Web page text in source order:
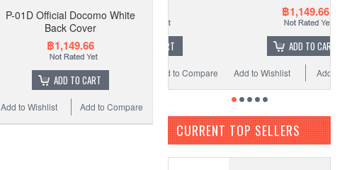
P-01D Official Docomo White
Back Cover
฿1,149.66
ADD TO CART
Add to Compare
Add to Wishlist
฿1,149.66
ADD TO CART
Add to Compare
Add to Wishlist
฿1,149.66
ADD TO CART
Add to Compare
Add to Wishlist
CURRENT TOP SELLERS